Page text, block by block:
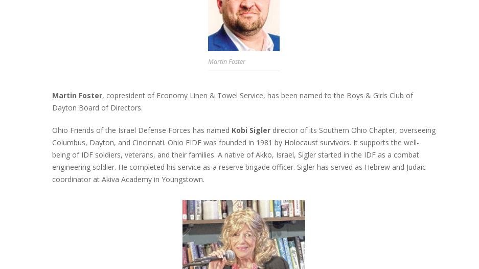
Martin Foster
Martin Foster, copresident of Economy Linen & Towel Service, has been named to the Boys & Girls Club of
Dayton Board of Directors.
Ohio Friends of the Israel Defense Forces has named Kobi Sigler director of its Southern Ohio Chapter, overseeing
Columbus, Dayton, and Cincinnati. Ohio FIDF was founded in 1981 by Holocaust survivors. It supports the well-
being of IDF soldiers, veterans, and their families. A native of Akko, Israel, Sigler started in the IDF as a combat
engineering soldier. He completed his service as a reserve brigade officer. Sigler has served as Hebrew and Judaic
coordinator at Akiva Academy in Youngstown.